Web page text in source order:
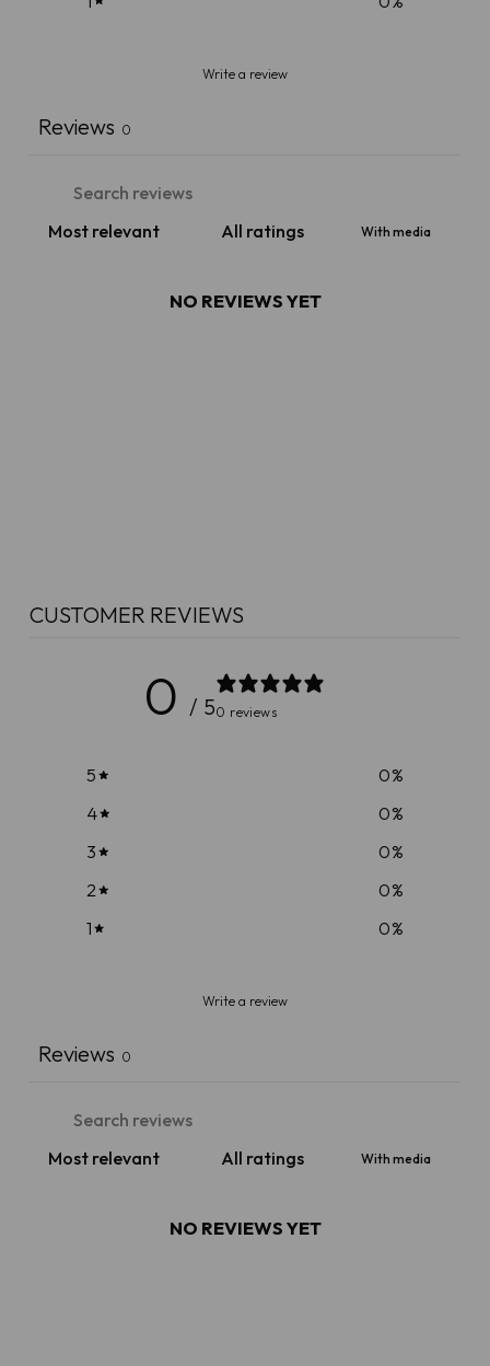
Write a review
Reviews 0
With media
NO REVIEWS YET
CUSTOMER REVIEWS
0 / 50 reviews
5 0%
4
0%
3
0%
2
0%
1
0%
Write a review
Reviews 0
With media
NO REVIEWS YET